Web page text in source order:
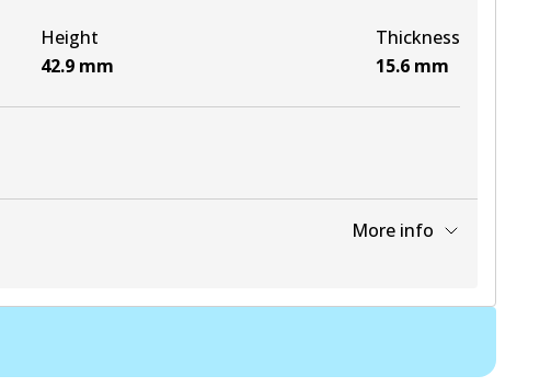
View part
Height
42.9 mm
Thickness
15.6 mm
More info
View part